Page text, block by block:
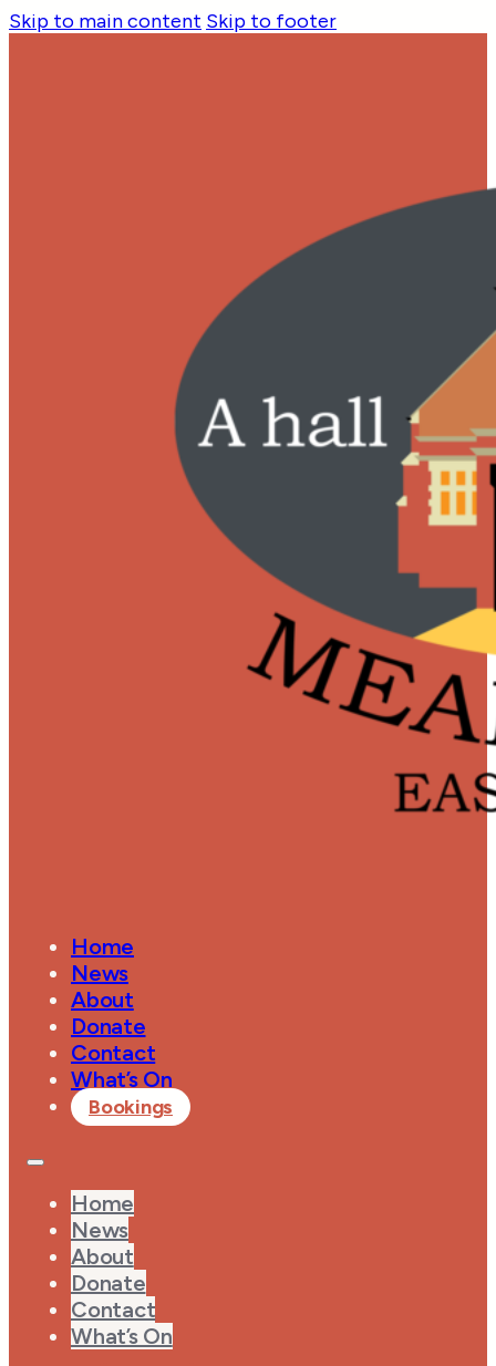
Skip to main content Skip to footer
Home
News
About
Donate
Contact
What’s On
Bookings
Home
News
About
Donate
Contact
What’s On